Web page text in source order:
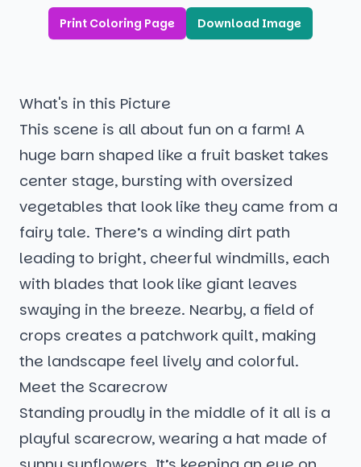
Print Coloring Page Download Image
What's in this Picture
This scene is all about fun on a farm! A
huge barn shaped like a fruit basket takes
center stage, bursting with oversized
vegetables that look like they came from a
fairy tale. There’s a winding dirt path
leading to bright, cheerful windmills, each
with blades that look like giant leaves
swaying in the breeze. Nearby, a field of
crops creates a patchwork quilt, making
the landscape feel lively and colorful.
Meet the Scarecrow
Standing proudly in the middle of it all is a
playful scarecrow, wearing a hat made of